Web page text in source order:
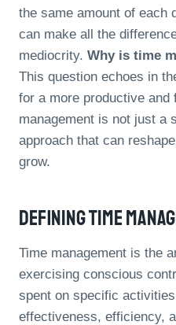
the same amount of each
can make all the
mediocrity. Why is time
This question echoes in
for a more productive and
management is not just a
approach that can
grow.
Defining Time
Time management is the
exercising conscious
spent on specific
effectiveness, efficiency,